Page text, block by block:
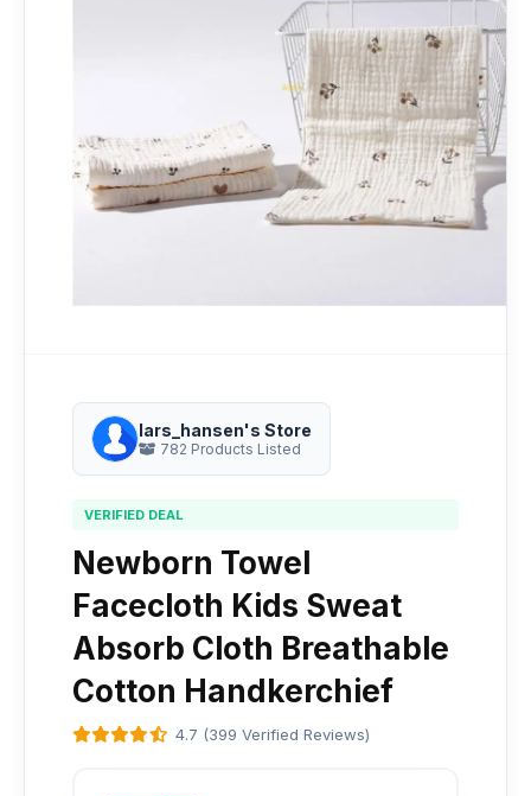
lars_hansen's Store
782 Products Listed
VERIFIED DEAL
Newborn Towel
Facecloth Kids Sweat
Absorb Cloth Breathable
Cotton Handkerchief
4.7 (399 Verified Reviews)